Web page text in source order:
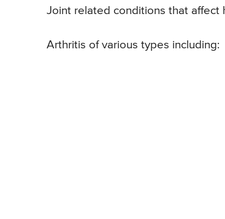
Joint related conditions that affect
Arthritis of various types including: